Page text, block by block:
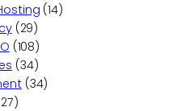
(14)
(29)
(108)
(34)
(34)